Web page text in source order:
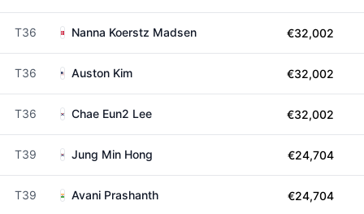
T36 Nanna Koerstz Madsen €32,002
T36 Auston Kim €32,002
T36 Chae Eun2 Lee €32,002
T39 Jung Min Hong €24,704
T39 Avani Prashanth €24,704